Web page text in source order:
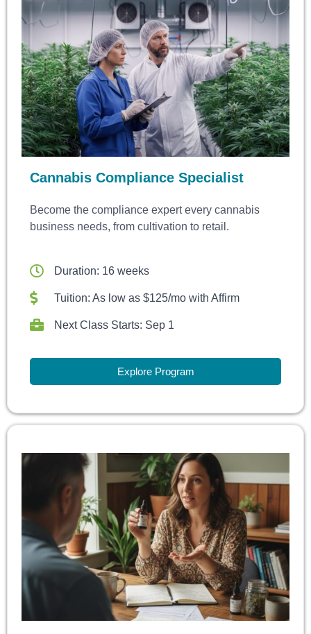
Cannabis Compliance Specialist
Become the compliance expert every cannabis
business needs, from cultivation to retail.
Duration: 16 weeks
Tuition: As low as $125/mo with Affirm
Next Class Starts: Sep 1
Explore Program